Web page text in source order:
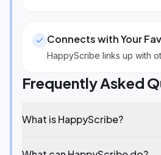
Connects with Your
HappyScribe links up with
Frequently Asked
What is HappyScribe?